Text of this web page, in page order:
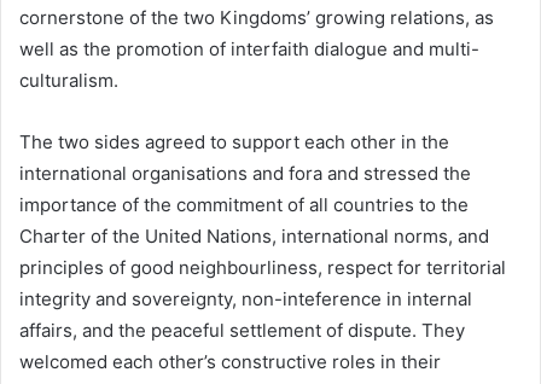
cornerstone of the two Kingdoms’ growing relations, as
well as the promotion of interfaith dialogue and multi-
culturalism.
The two sides agreed to support each other in the
international organisations and fora and stressed the
importance of the commitment of all countries to the
Charter of the United Nations, international norms, and
principles of good neighbourliness, respect for territorial
integrity and sovereignty, non-inteference in internal
affairs, and the peaceful settlement of dispute. They
welcomed each other’s constructive roles in their